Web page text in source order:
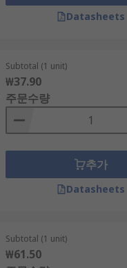
Datasheets
Subtotal (1 unit)
₩37.90
주문수량
추가
Datasheets
Subtotal (1 unit)
₩61.50